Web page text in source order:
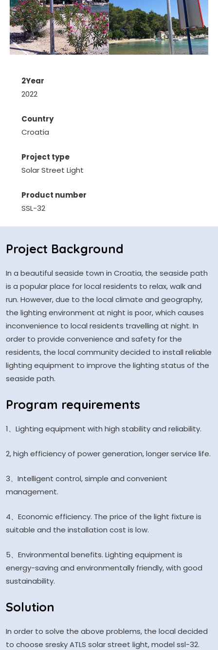
2Year
2022
Country
Croatia
Project type
Solar Street Light
Product number
SSL-32
Project Background
In a beautiful seaside town in Croatia, the seaside path
is a popular place for local residents to relax, walk and
run. However, due to the local climate and geography,
the lighting environment at night is poor, which causes
inconvenience to local residents travelling at night. In
order to provide convenience and safety for the
residents, the local community decided to install reliable
lighting equipment to improve the lighting status of the
seaside path.
Program requirements
1、Lighting equipment with high stability and reliability.
2, high efficiency of power generation, longer service life.
3、Intelligent control, simple and convenient
management.
4、Economic efficiency. The price of the light fixture is
suitable and the installation cost is low.
5、Environmental benefits. Lighting equipment is
energy-saving and environmentally friendly, with good
sustainability.
Solution
In order to solve the above problems, the local decided
to choose sresky ATLS solar street light, model ssl-32.